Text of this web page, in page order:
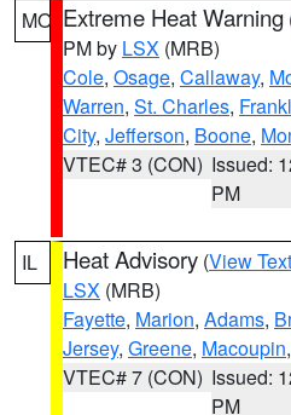
MO Extreme Heat Warning
PM by LSX (MRB)
Cole, Osage, Callaway,
Warren, St. Charles,
City, Jefferson, Boone,
VTEC# 3 (CON) Issued:
PM
IL Heat Advisory (View Text
LSX (MRB)
Fayette, Marion, Adams,
Jersey, Greene, Macoupin,
VTEC# 7 (CON) Issued:
PM